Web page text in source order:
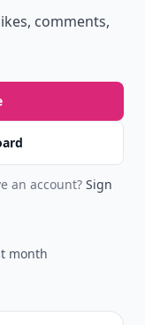
comments,
an account? Sign
month